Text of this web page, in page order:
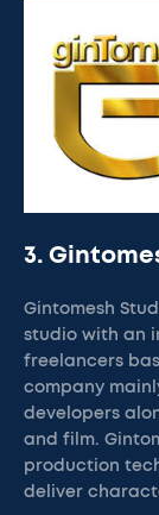
3.
Gintomesh
studio with an
freelancers
company
developers
and film.
production
deliver